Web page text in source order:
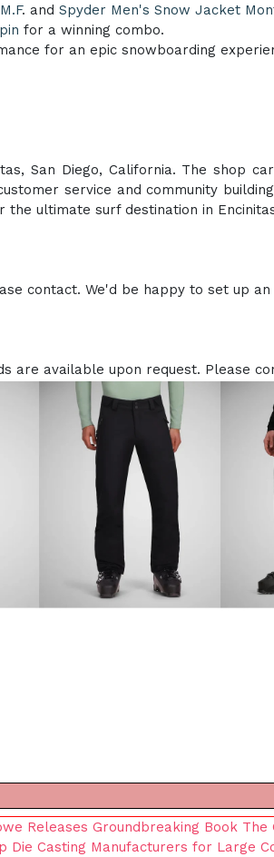
. and Spyder Men's Snow Jacket
for a winning combo.
for an epic snowboarding
San Diego, California. The shop
service and community
the ultimate surf destination in
contact. We'd be happy to set up
are available upon request. Please
Releases Groundbreaking Book The
Die Casting Manufacturers for Large